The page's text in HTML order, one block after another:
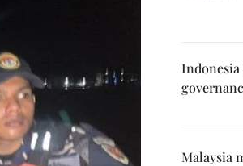
Malaysia